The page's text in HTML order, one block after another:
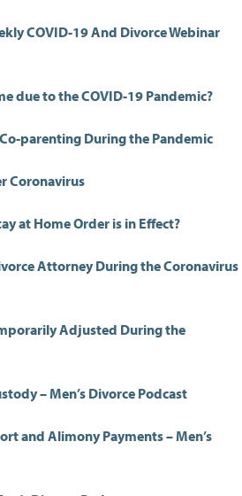
COVID-19 And Divorce Webinar
due to the COVID-19 Pandemic?
parenting During the Pandemic
Coronavirus
at Home Order is in Effect?
Attorney During the Coronavirus
Adjusted During the
– Men’s Divorce Podcast
and Alimony Payments – Men’s